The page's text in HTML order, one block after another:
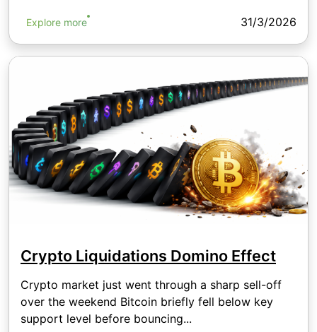
Explore more 31/3/2026
Crypto Liquidations Domino Effect
Crypto market just went through a sharp sell-off
over the weekend Bitcoin briefly fell below key
support level before bouncing...